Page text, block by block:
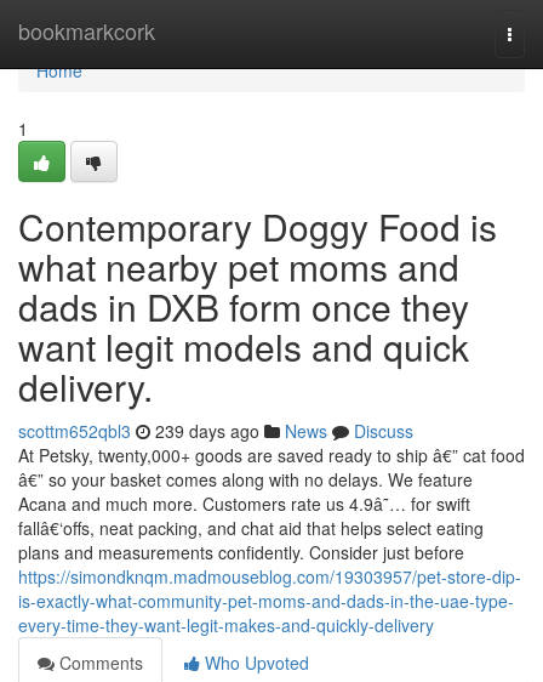
bookmarkcork
Home
Home
1
Contemporary Doggy Food is
what nearby pet moms and
dads in DXB form once they
want legit models and quick
delivery.
scottm652qbl3 239 days ago News
Discuss
At Petsky, twenty,000+ goods are saved ready to ship â€” cat food
â€” so your basket comes along with no delays. We feature
Acana and much more. Customers rate us 4.9â˜… for swift
fallâ€‘offs, neat packing, and chat aid that helps select eating
plans and measurements confidently. Consider just before
https://simondknqm.madmouseblog.com/19303957/pet-store-dip-
is-exactly-what-community-pet-moms-and-dads-in-the-uae-type-
every-time-they-want-legit-makes-and-quickly-delivery
Comments
Who Upvoted